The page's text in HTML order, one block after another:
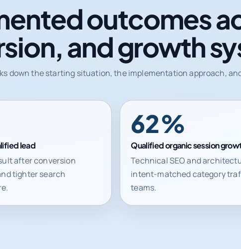
outcomes
and growth
down the starting situation, the implementation approach,
lead
after conversion
tighter search
62%
Qualified organic session
Technical SEO and
intent-matched category
teams.